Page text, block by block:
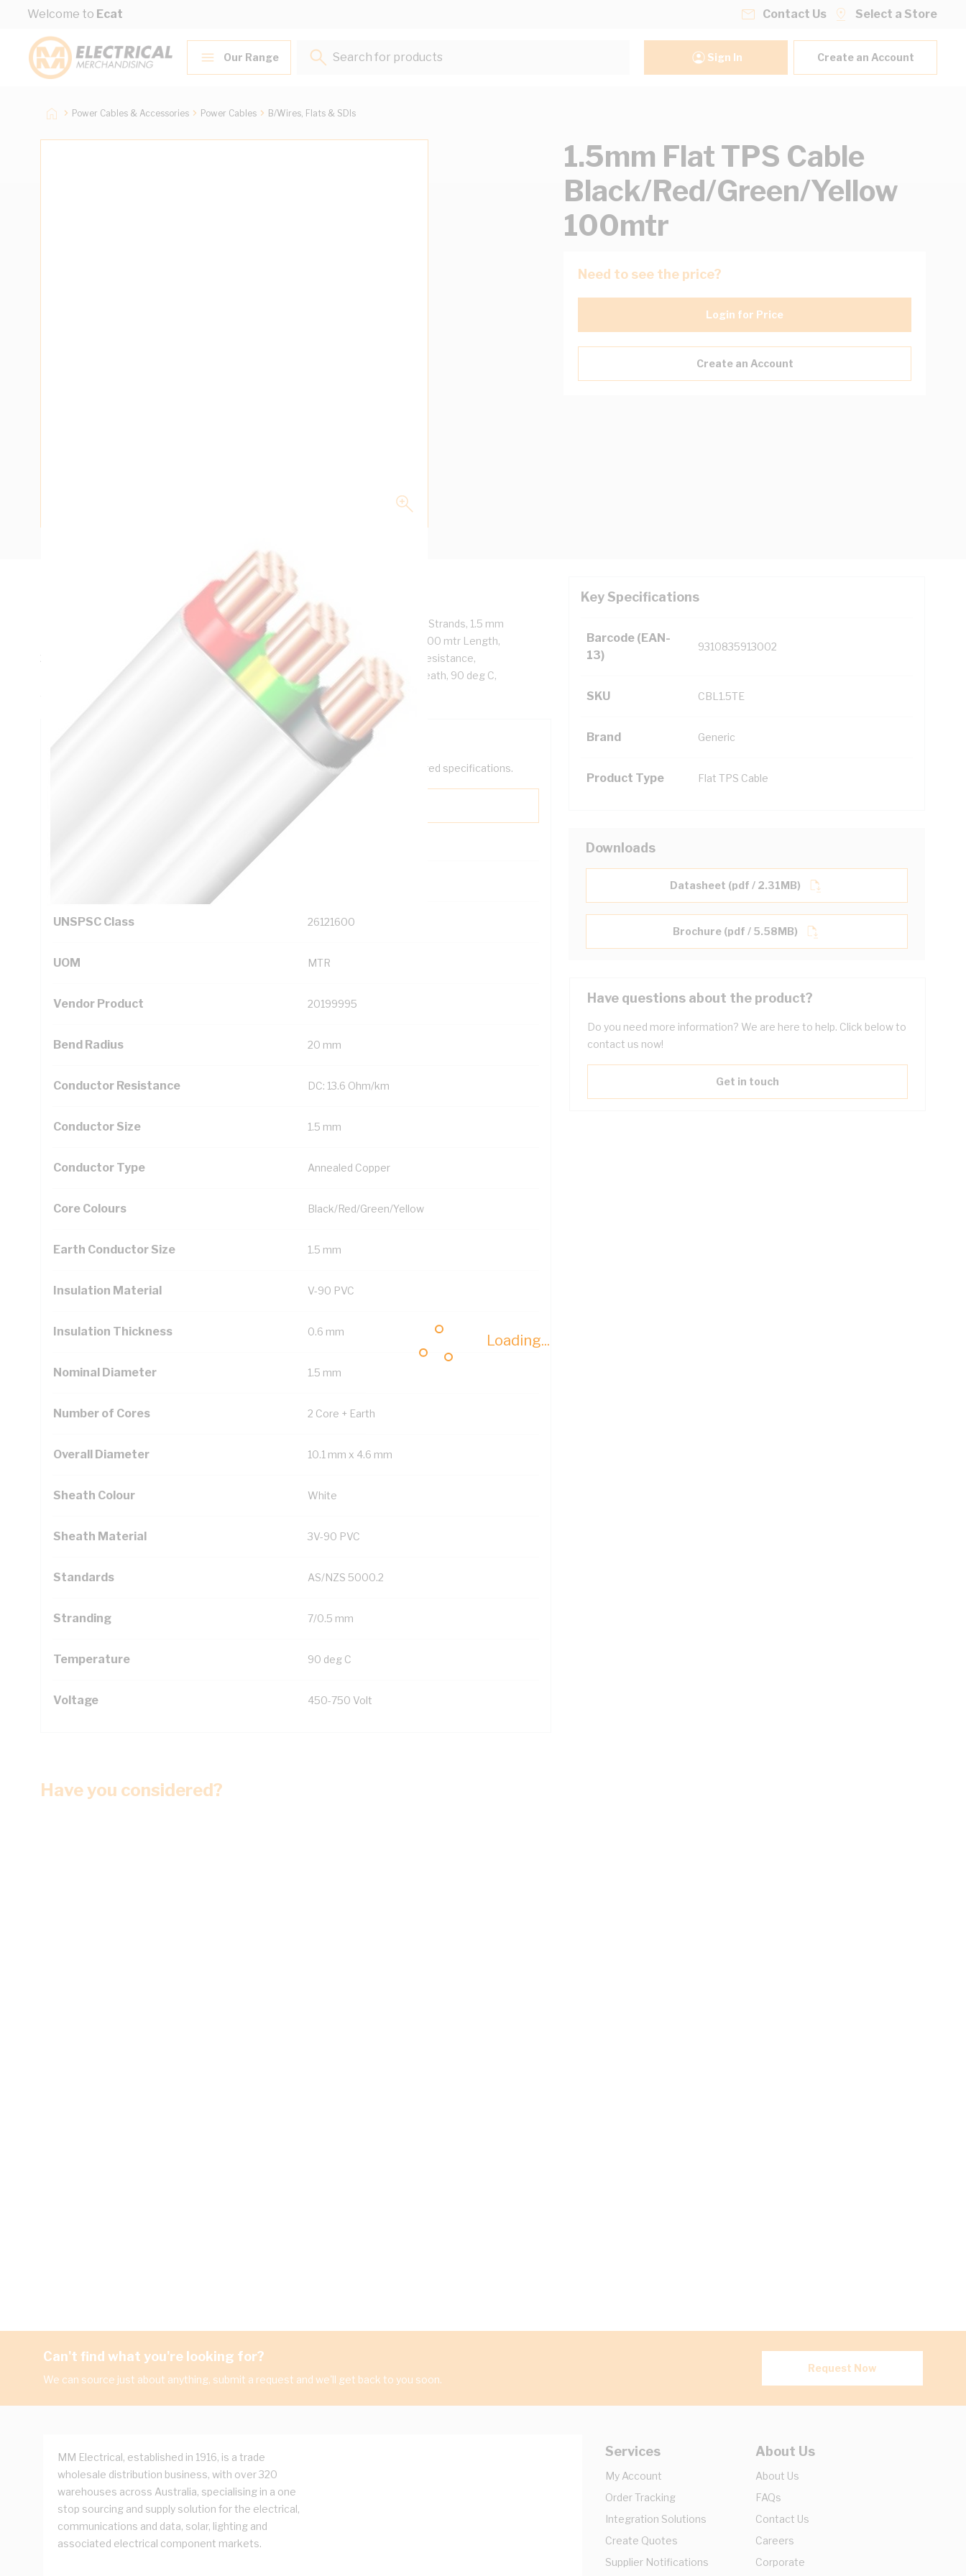
Skip to Content
Welcome to Ecat
Loading...
Contact Us Select a Store
Our Range
Search for products...
Sign In Create an Account
Power Cables & Accessories Power Cables B/Wires, Flats & SDIs
1.5mm Flat TPS Cable
Black/Red/Green/Yellow
100mtr
Need to see the price?
Login for Price
Create an Account
Flat TPS Cable, 1.5 mm, Annealed Copper, 450-750 Volt, 2 Core + Earth, 7/0.5 mm Strands, 1.5 mm
Nominal Diameter, 10.1 mm x 4.6 mm Overall Diameter, 1.5 mm Earth Conductor, 100 mtr Length,
20 mm Bend Radius, 0.6 mm Insulation Thickness, DC: 13.6 Ohm/km Conductor Resistance,
Red/Black/Green/Yellow Core, V-90 PVC Insulation, 3V-90 PVC Sheath, White Sheath, 90 deg C,
AS/NZS 5000.2
Key Specifications
Barcode (EAN-
13)
9310835913002
SKU CBL1.5TE
Brand Generic
Product Type Flat TPS Cable
Technical Specifications
Looking for something specific? Search with keywords to help filter your required specifications.
UNSPSC Class 26121600
UOM MTR
Vendor Product 20199995
Bend Radius 20 mm
Conductor Resistance DC: 13.6 Ohm/km
Conductor Size 1.5 mm
Conductor Type Annealed Copper
Core Colours Black/Red/Green/Yellow
Earth Conductor Size 1.5 mm
Insulation Material V-90 PVC
Insulation Thickness 0.6 mm
Nominal Diameter 1.5 mm
Number of Cores 2 Core + Earth
Overall Diameter 10.1 mm x 4.6 mm
Sheath Colour White
Sheath Material 3V-90 PVC
Standards AS/NZS 5000.2
Stranding 7/0.5 mm
Temperature 90 deg C
Voltage 450-750 Volt
Downloads
Datasheet (pdf / 2.31MB)
Brochure (pdf / 5.58MB)
Have questions about the product?
Do you need more information? We are here to help. Click below to
contact us now!
Get in touch
Have you considered?
Can't find what you're looking for?
We can source just about anything, submit a request and we'll get back to you soon.
Request Now
MM Electrical, established in 1916, is a trade
wholesale distribution business, with over 320
warehouses across Australia, specialising in a one
stop sourcing and supply solution for the electrical,
communications and data, solar, lighting and
associated electrical component markets.
Services
My Account
Order Tracking
Integration Solutions
Create Quotes
Supplier Notifications
About Us
About Us
FAQs
Contact Us
Careers
Corporate